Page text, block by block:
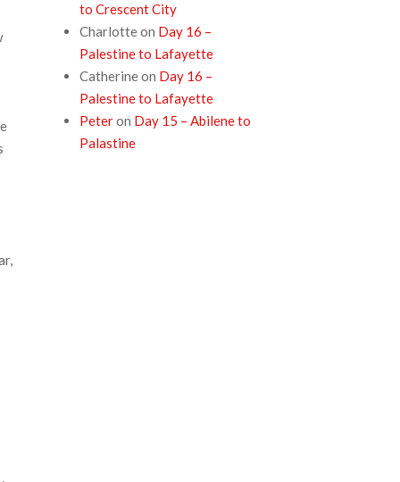
to Crescent City
Charlotteon Day 16 –
Palestine to Lafayette
Catherineon Day 16 –
Palestine to Lafayette
Peteron Day 15 – Abilene to
Palastine